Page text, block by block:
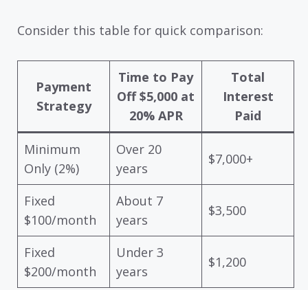
Consider this table for quick comparison:
Payment
Strategy
Time to Pay
Off $5,000 at
20% APR
Total
Interest
Paid
Minimum
Only (2%)
Over 20
years
$7,000+
Fixed
$100/month
About 7
years
$3,500
Fixed
$200/month
Under 3
years
$1,200